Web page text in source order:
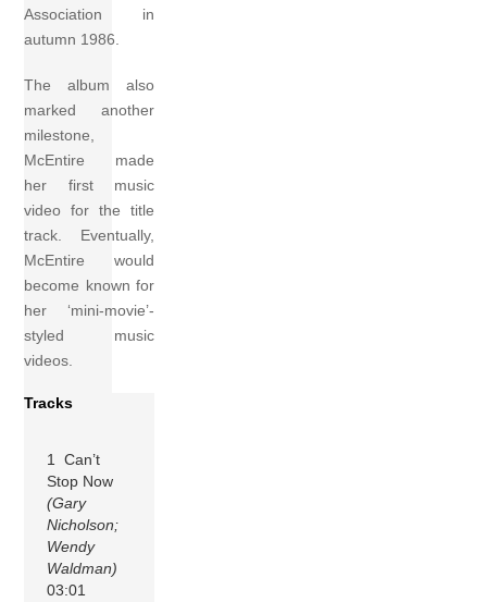
Association in
autumn 1986.
The album also
marked another
milestone,
McEntire made
her first music
video for the title
track. Eventually,
McEntire would
become known for
her ‘mini-movie’-
styled music
videos.
Tracks
1 Can’t
Stop Now
(Gary
Nicholson;
Wendy
Waldman)
03:01